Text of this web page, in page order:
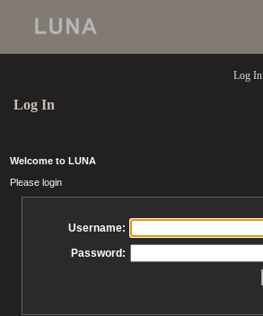
Log In
Log In
Welcome to LUNA
Please login
Username:
Password: